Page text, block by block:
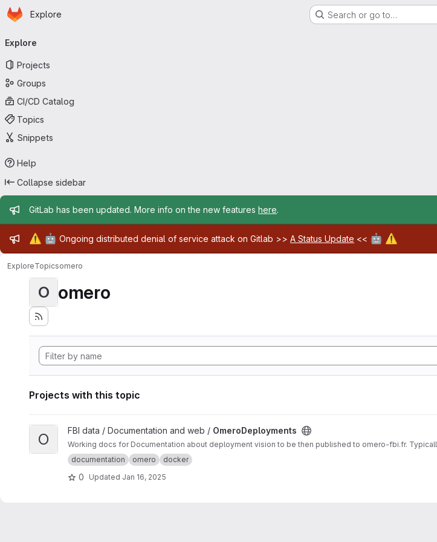
Skip to main content
Homepage
Explore Search or go to…
navigation
Explore
Projects
Groups
CI/CD Catalog
Topics
Snippets
Help
Collapse sidebar
Admin message
GitLab has been updated. More info on the new features here.
Admin message
⚠️ 🤖 Ongoing distributed denial of service attack on Gitlab >> A Status Update << 🤖 ⚠️
ExploreTopicsomero
O omero
Projects with this topic
View OmeroDeployments project
O FBI data / Documentation and web / OmeroDeployments
Working docs for Documentation about deployment vision to be then
documentation
omero docker
0 Updated Jan 16, 2025